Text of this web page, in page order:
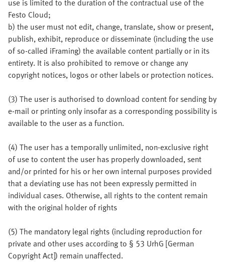
use is limited to the duration of the contractual use of the
Festo Cloud;
b) the user must not edit, change, translate, show or present,
publish, exhibit, reproduce or disseminate (including the use
of so-called iFraming) the available content partially or in its
entirety. It is also prohibited to remove or change any
copyright notices, logos or other labels or protection notices.
(3) The user is authorised to download content for sending by
e-mail or printing only insofar as a corresponding possibility is
available to the user as a function.
(4) The user has a temporally unlimited, non-exclusive right
of use to content the user has properly downloaded, sent
and/or printed for his or her own internal purposes provided
that a deviating use has not been expressly permitted in
individual cases. Otherwise, all rights to the content remain
with the original holder of rights
(5) The mandatory legal rights (including reproduction for
private and other uses according to § 53 UrhG [German
Copyright Act]) remain unaffected.